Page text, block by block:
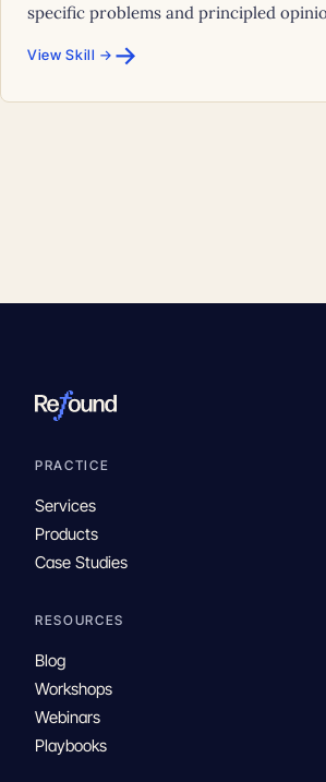
specific problems and principled
View Skill → →
PRACTICE
Services
Products
Case Studies
RESOURCES
Blog
Workshops
Webinars
Playbooks